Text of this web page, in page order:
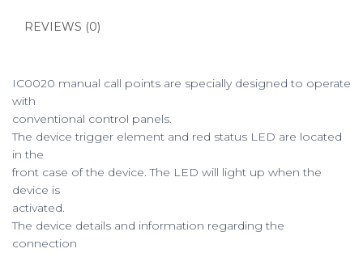
REVIEWS (0)
IC0020 manual call points are specially designed to operate
with
conventional control panels.
The device trigger element and red status LED are located
in the
front case of the device. The LED will light up when the
device is
activated.
The device details and information regarding the
connection